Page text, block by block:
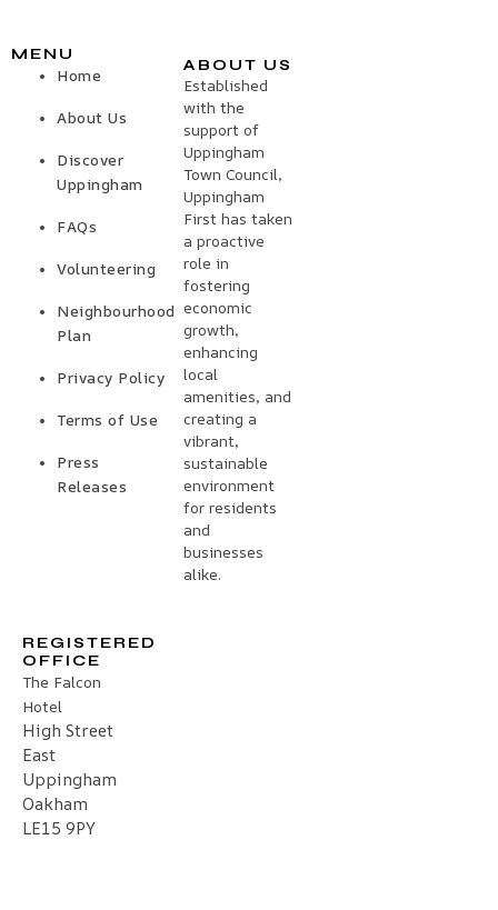
MENU
Home
About Us
Discover
Uppingham
FAQs
Volunteering
Neighbourhood
Plan
Privacy Policy
Terms of Use
Press
Releases
ABOUT US
Established
with the
support of
Uppingham
Town Council,
Uppingham
First has taken
a proactive
role in
fostering
economic
growth,
enhancing
local
amenities, and
creating a
vibrant,
sustainable
environment
for residents
and
businesses
alike.
REGISTERED
OFFICE
The Falcon
Hotel
High Street
East
Uppingham
Oakham
LE15 9PY